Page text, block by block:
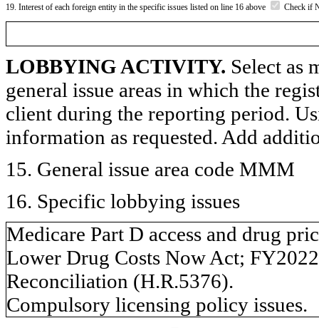
19. Interest of each foreign entity in the specific issues listed on line 16 above Check if
LOBBYING ACTIVITY. Select as
general issue areas in which the
client during the reporting period.
information as requested. Add
15. General issue area code MMM
16. Specific lobbying issues
Medicare Part D access and drug
Lower Drug Costs Now Act;
Reconciliation (H.R.5376).
Compulsory licensing policy issues.